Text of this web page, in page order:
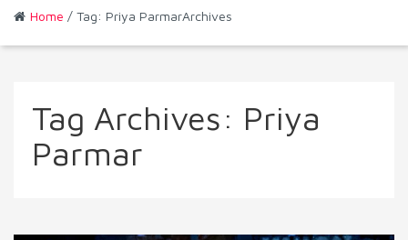
Home / Tag: Priya ParmarArchives
Tag Archives: Priya
Parmar